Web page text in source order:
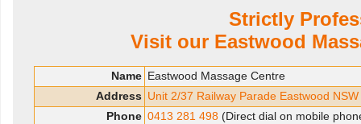
Strictly
Visit our Eastwood
Name Eastwood Massage Centre
Address Unit 2/37 Railway Parade Eastwood
Phone 0413 281 498 (Direct dial on mobile